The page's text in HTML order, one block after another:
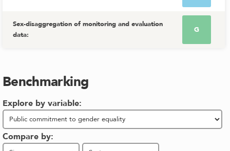
Sex-disaggregation of monitoring and evaluation
data:
G
Benchmarking
Explore by variable:
Compare by: